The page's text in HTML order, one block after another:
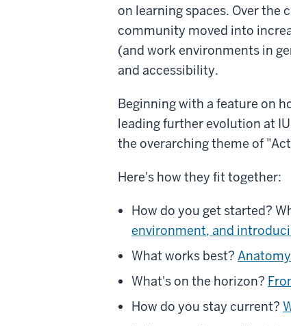
on learning spaces. Over the
community moved into
(and work environments in
and accessibility.
Beginning with a feature on
leading further evolution at
the overarching theme of
Here's how they fit together:
How do you get started?
environment, and
What works best?
What's on the horizon?
How do you stay current?